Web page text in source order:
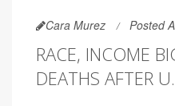
Cara Murez Posted
RACE, INCOME
DEATHS AFTER